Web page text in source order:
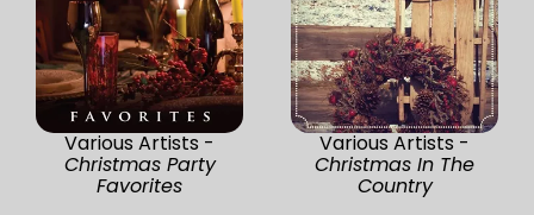
Various Artists -
Christmas Party
Favorites
Various Artists -
Christmas In The
Country